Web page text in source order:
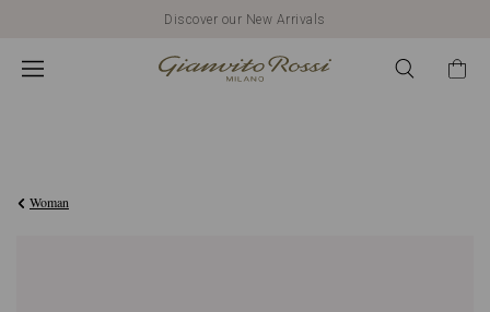
Discover our New Arrivals
Woman